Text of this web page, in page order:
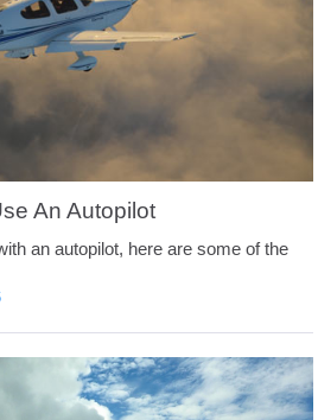
An Autopilot
an autopilot, here are some of the